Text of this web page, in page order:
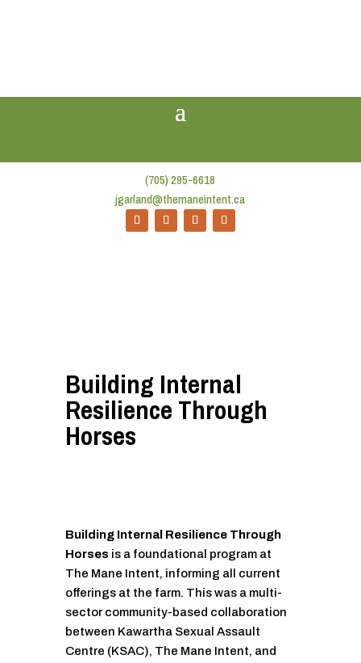
(705) 295-6618
jgarland@themaneintent.ca
Building Internal
Resilience Through
Horses
Building Internal Resilience Through
Horsesis a foundational program at
The Mane Intent, informing all current
offerings at the farm. This was a multi-
sector community-based collaboration
between Kawartha Sexual Assault
Centre (KSAC), The Mane Intent, and